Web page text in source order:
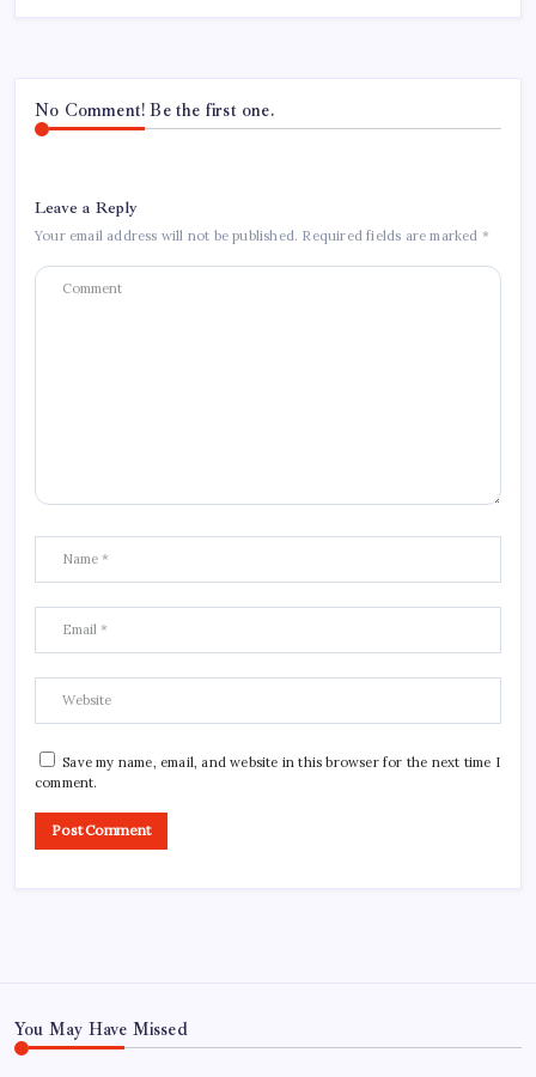
No Comment! Be the first one.
Leave a Reply
Your email address will not be published. Required fields are marked *
Save my name, email, and website in this browser for the next time I
comment.
You May Have Missed